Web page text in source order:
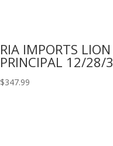
RIA IMPORTS LION
PRINCIPAL 12/28/3
$347.99